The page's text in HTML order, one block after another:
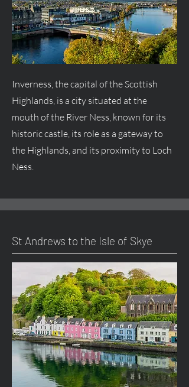
Inverness, the capital of the Scottish
Highlands, is a city situated at the
mouth of the River Ness, known for its
historic castle, its role as a gateway to
the Highlands, and its proximity to Loch
Ness.
St Andrews to the Isle of Skye